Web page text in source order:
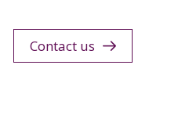
Contact us